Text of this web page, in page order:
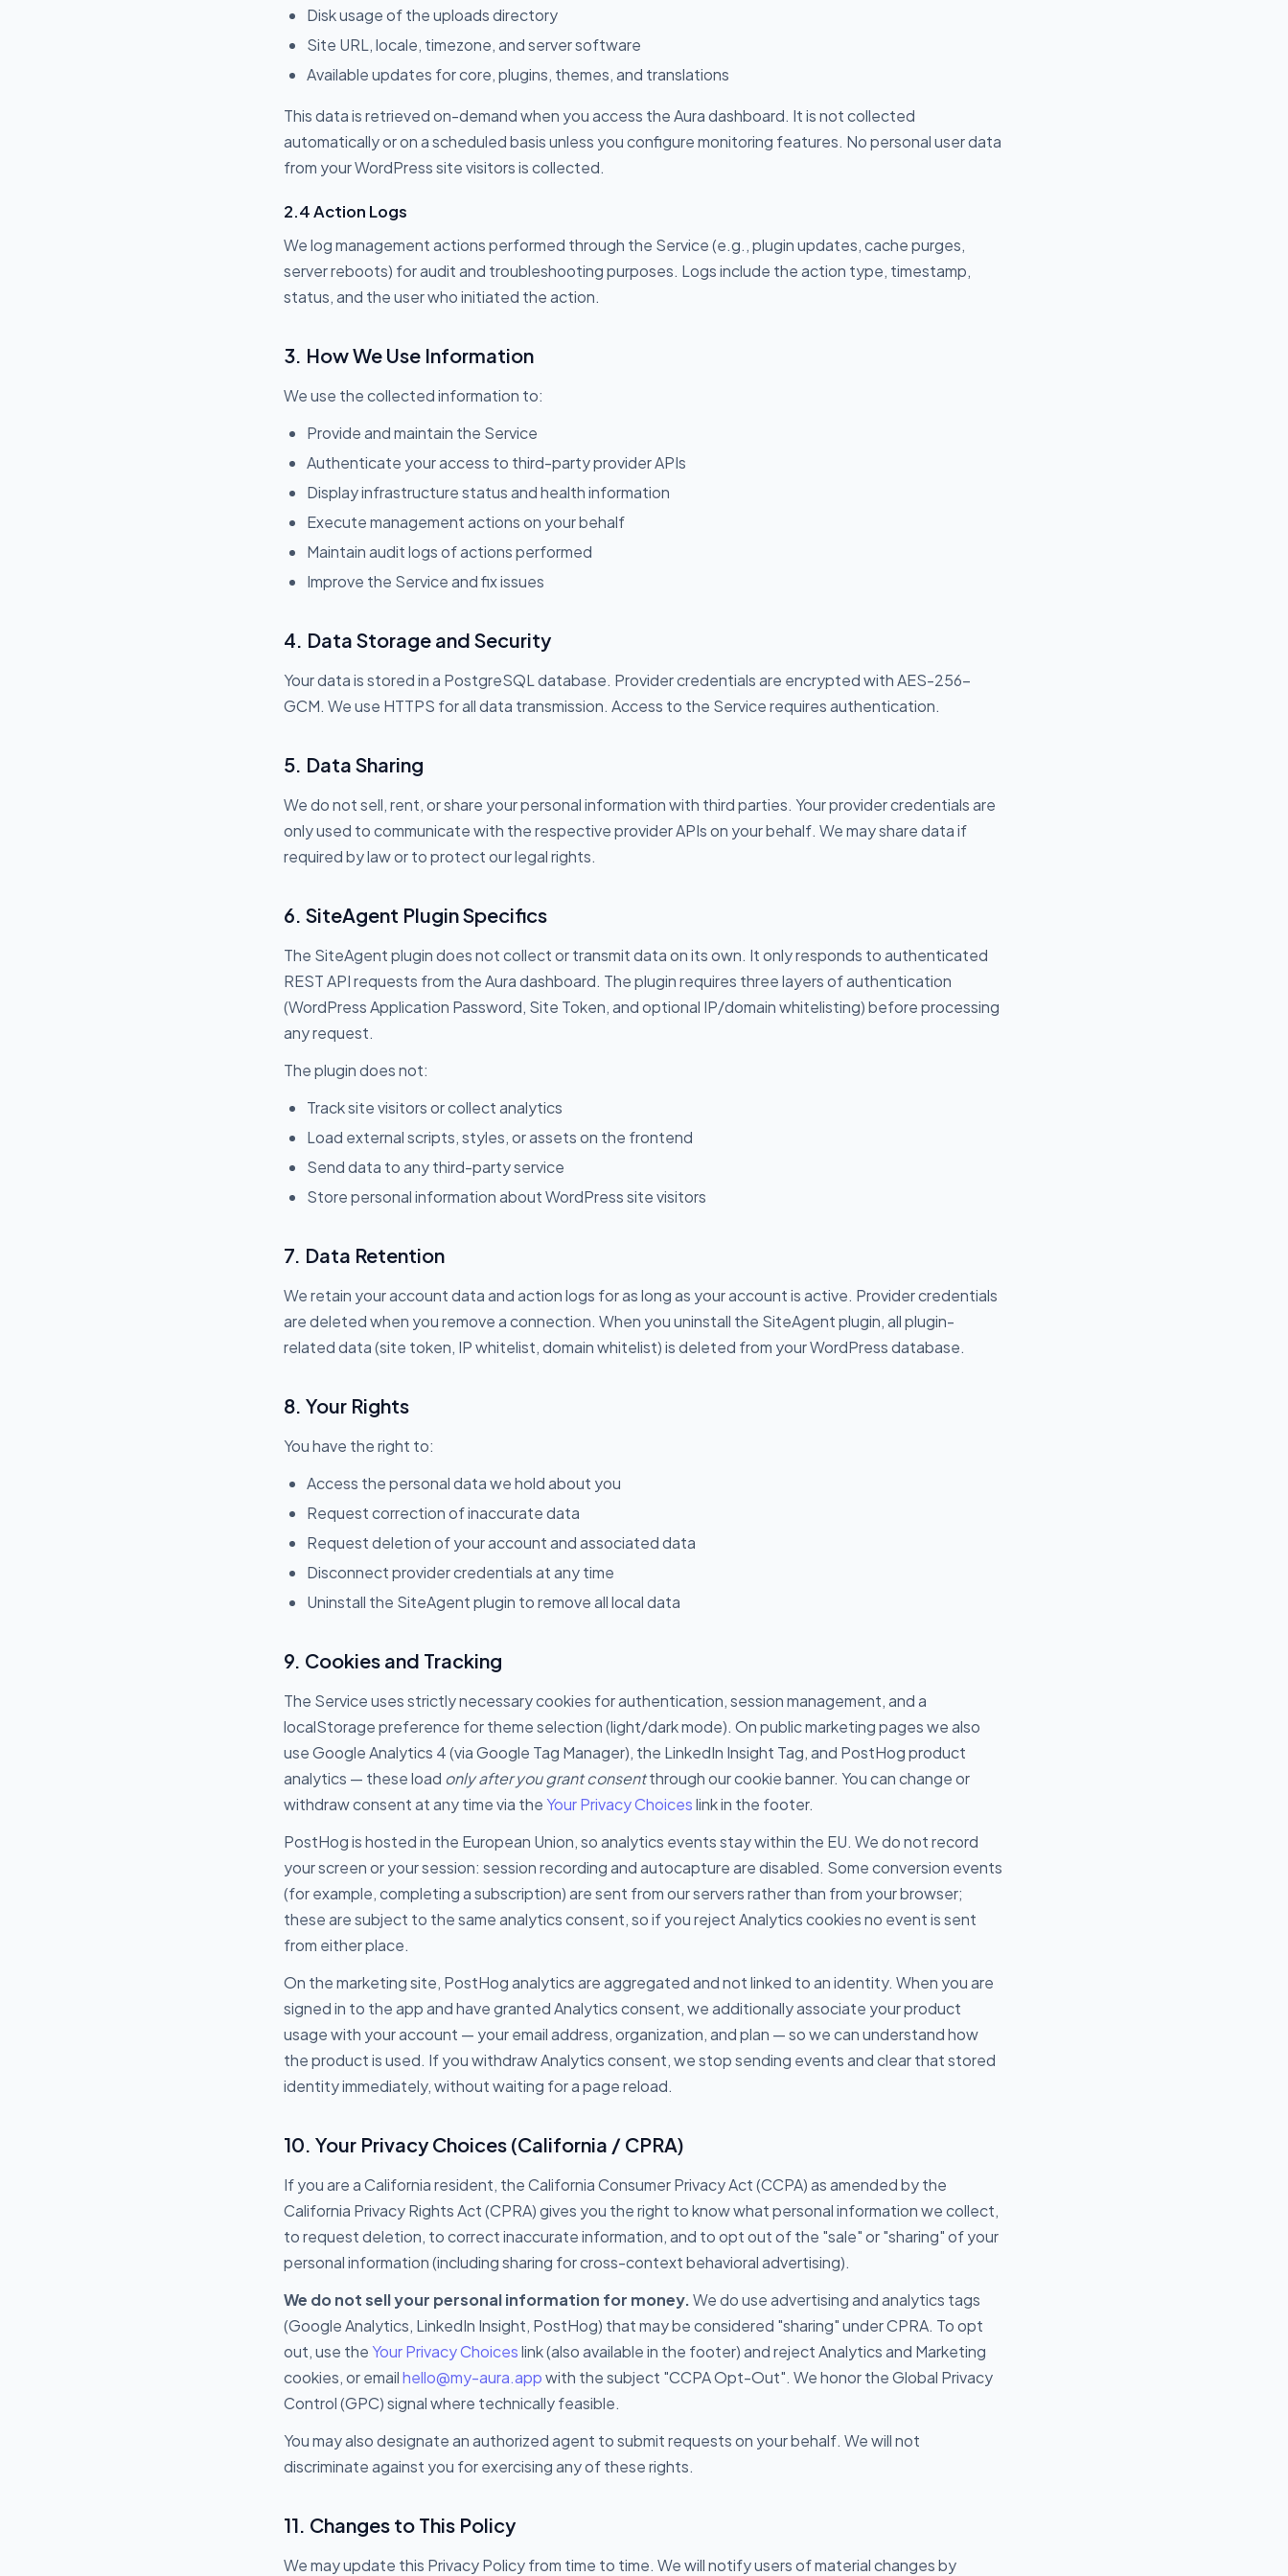
Disk usage of the uploads directory
Site URL, locale, timezone, and server software
Available updates for core, plugins, themes, and translations
This data is retrieved on-demand when you access the Aura dashboard. It is not collected
automatically or on a scheduled basis unless you configure monitoring features. No personal user data
from your WordPress site visitors is collected.
2.4 Action Logs
We log management actions performed through the Service (e.g., plugin updates, cache purges,
server reboots) for audit and troubleshooting purposes. Logs include the action type, timestamp,
status, and the user who initiated the action.
3. How We Use Information
We use the collected information to:
Provide and maintain the Service
Authenticate your access to third-party provider APIs
Display infrastructure status and health information
Execute management actions on your behalf
Maintain audit logs of actions performed
Improve the Service and fix issues
4. Data Storage and Security
Your data is stored in a PostgreSQL database. Provider credentials are encrypted with AES-256-
GCM. We use HTTPS for all data transmission. Access to the Service requires authentication.
5. Data Sharing
We do not sell, rent, or share your personal information with third parties. Your provider credentials are
only used to communicate with the respective provider APIs on your behalf. We may share data if
required by law or to protect our legal rights.
6. SiteAgent Plugin Specifics
The SiteAgent plugin does not collect or transmit data on its own. It only responds to authenticated
REST API requests from the Aura dashboard. The plugin requires three layers of authentication
(WordPress Application Password, Site Token, and optional IP/domain whitelisting) before processing
any request.
The plugin does not:
Track site visitors or collect analytics
Load external scripts, styles, or assets on the frontend
Send data to any third-party service
Store personal information about WordPress site visitors
7. Data Retention
We retain your account data and action logs for as long as your account is active. Provider credentials
are deleted when you remove a connection. When you uninstall the SiteAgent plugin, all plugin-
related data (site token, IP whitelist, domain whitelist) is deleted from your WordPress database.
8. Your Rights
You have the right to:
Access the personal data we hold about you
Request correction of inaccurate data
Request deletion of your account and associated data
Disconnect provider credentials at any time
Uninstall the SiteAgent plugin to remove all local data
9. Cookies and Tracking
The Service uses strictly necessary cookies for authentication, session management, and a
localStorage preference for theme selection (light/dark mode). On public marketing pages we also
use Google Analytics 4 (via Google Tag Manager), the LinkedIn Insight Tag, and PostHog product
analytics — these load only after you grant consentthrough our cookie banner. You can change or
withdraw consent at any time via the Your Privacy Choiceslink in the footer.
PostHog is hosted in the European Union, so analytics events stay within the EU. We do not record
your screen or your session: session recording and autocapture are disabled. Some conversion events
(for example, completing a subscription) are sent from our servers rather than from your browser;
these are subject to the same analytics consent, so if you reject Analytics cookies no event is sent
from either place.
On the marketing site, PostHog analytics are aggregated and not linked to an identity. When you are
signed in to the app and have granted Analytics consent, we additionally associate your product
usage with your account — your email address, organization, and plan — so we can understand how
the product is used. If you withdraw Analytics consent, we stop sending events and clear that stored
identity immediately, without waiting for a page reload.
10. Your Privacy Choices (California / CPRA)
If you are a California resident, the California Consumer Privacy Act (CCPA) as amended by the
California Privacy Rights Act (CPRA) gives you the right to know what personal information we collect,
to request deletion, to correct inaccurate information, and to opt out of the "sale" or "sharing" of your
personal information (including sharing for cross-context behavioral advertising).
We do not sell your personal information for money.We do use advertising and analytics tags
(Google Analytics, LinkedIn Insight, PostHog) that may be considered "sharing" under CPRA. To opt
out, use the Your Privacy Choiceslink (also available in the footer) and reject Analytics and Marketing
cookies, or emailhello@my-aura.appwith the subject "CCPA Opt-Out". We honor the Global Privacy
Control (GPC) signal where technically feasible.
You may also designate an authorized agent to submit requests on your behalf. We will not
discriminate against you for exercising any of these rights.
11. Changes to This Policy
We may update this Privacy Policy from time to time. We will notify users of material changes by